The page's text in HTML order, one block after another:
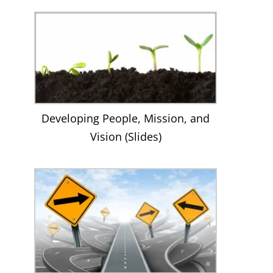
Developing People, Mission, and
Vision (Slides)